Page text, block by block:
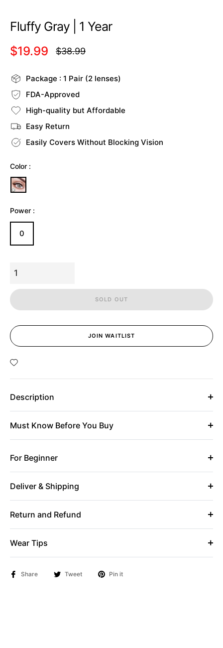
Fluffy Gray | 1 Year
$19.99
Regular
$38.99
Package : 1 Pair (2 lenses)
FDA-Approved
High-quality but Affordable
Easy Return
Easily Covers Without Blocking Vision
Color :
Power :
0
SOLD OUT
JOIN WAITLIST
Description
Must Know Before You Buy
For Beginner
Deliver & Shipping
Return and Refund
Wear Tips
Share Tweet Pin it